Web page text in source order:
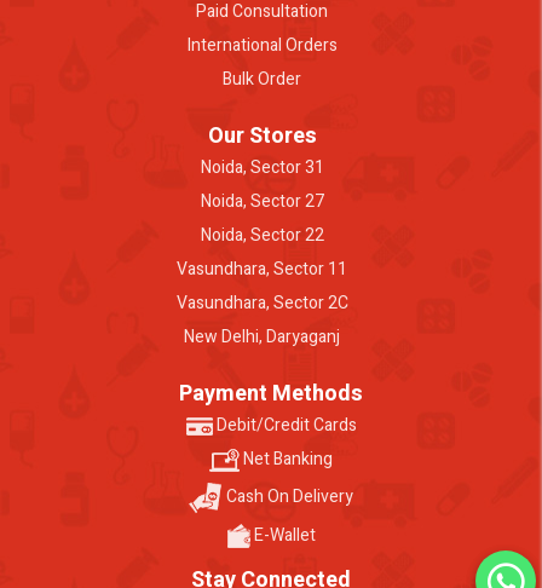
Paid Consultation
International Orders
Bulk Order
Our Stores
Noida, Sector 31
Noida, Sector 27
Noida, Sector 22
Vasundhara, Sector 11
Vasundhara, Sector 2C
New Delhi, Daryaganj
Payment Methods
Debit/Credit Cards
Net Banking
Cash On Delivery
E-Wallet
Stay Connected